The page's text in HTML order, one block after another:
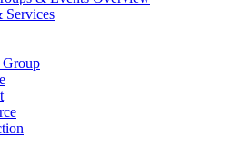
Services
Group